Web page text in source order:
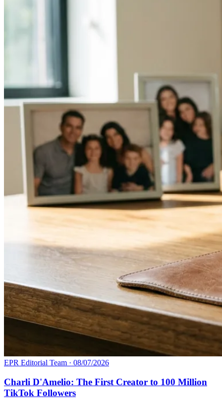
EPR Editorial Team · 08/07/2026
Charli D'Amelio: The First Creator to 100 Million
TikTok Followers